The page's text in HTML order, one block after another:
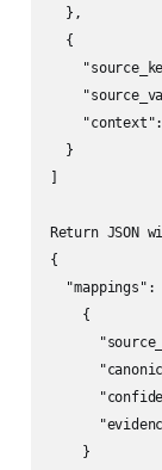
  },
  {
  }
Return JSON
{
"mappings":
    {
    }